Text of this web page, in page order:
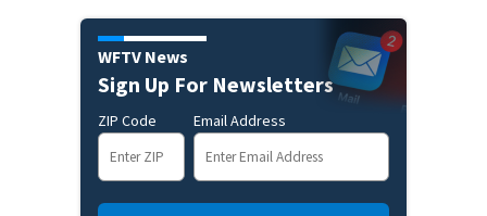
WFTV News
Sign Up For Newsletters
ZIP Code Email Address